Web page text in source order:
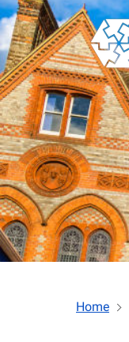
Home